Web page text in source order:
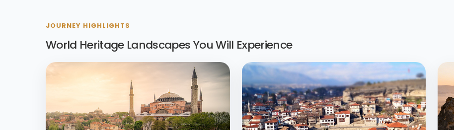
JOURNEY HIGHLIGHTS
World Heritage Landscapes You Will Experience